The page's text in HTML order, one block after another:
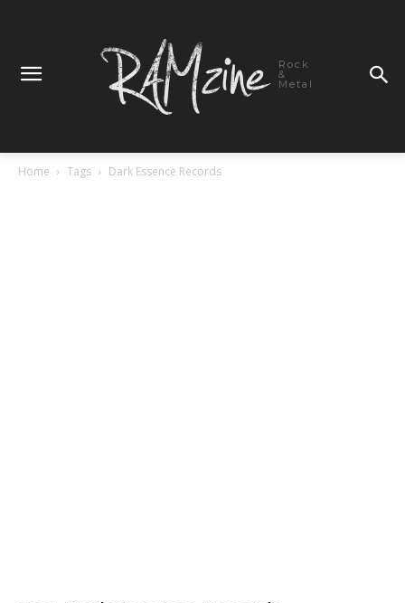
Rock
&
Metal
Home Tags Dark Essence Records